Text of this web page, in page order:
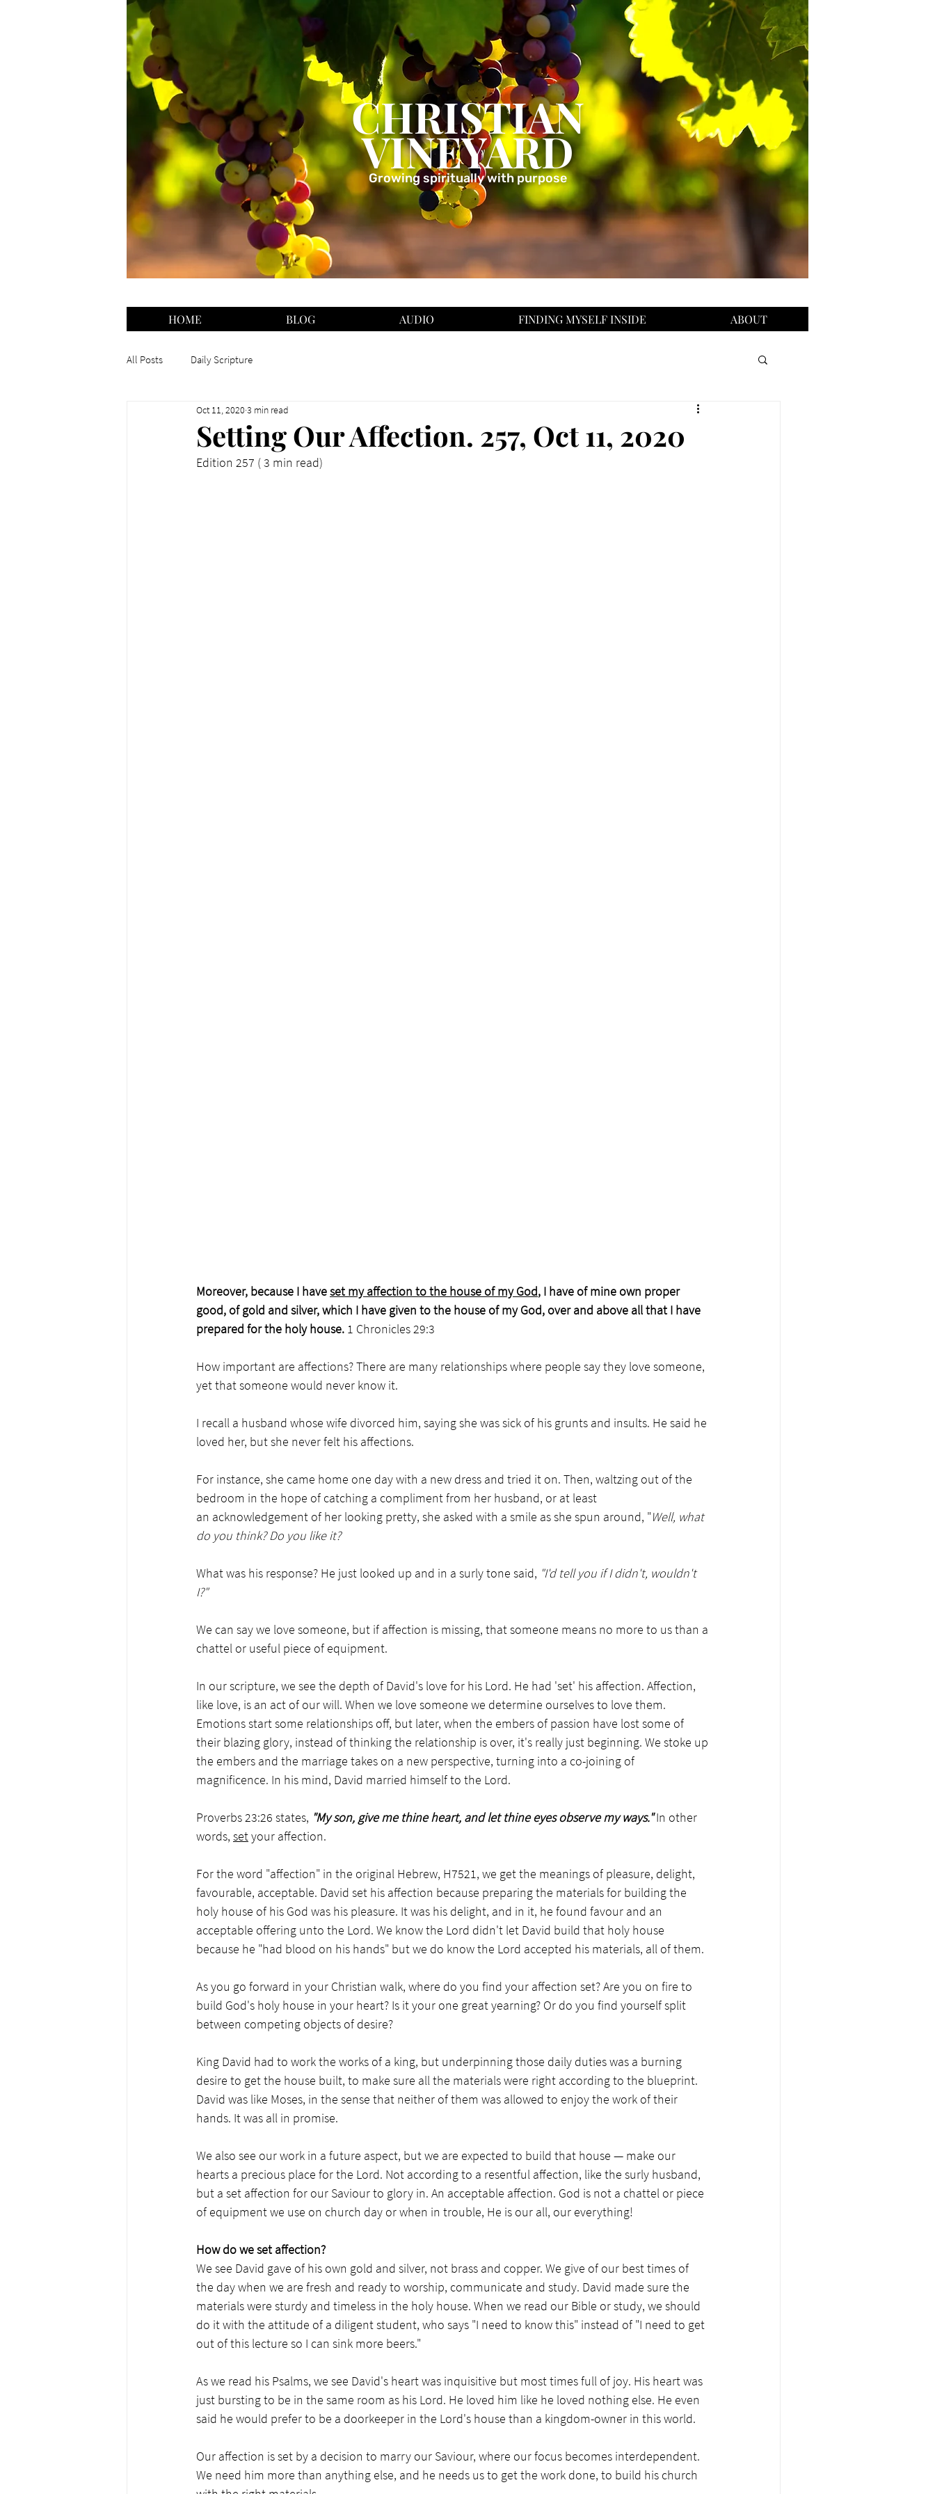
CHRISTIAN
VINEYARD
Growing spiritually with purpose
HOME BLOG AUDIO FINDING MYSELF INSIDE ABOUT
All Posts Daily Scripture
Setting Our Affection. 257, Oct 11, 2020
Oct 11, 2020 3 min read
Edition 257 ( 3 min read)
Moreover, because I have set my affection to the house of my God, I have of mine own proper
good, of gold and silver, which I have given to the house of my God, over and above all that I have
prepared for the holy house. 1 Chronicles 29:3
How important are affections? There are many relationships where people say they love someone,
yet that someone would never know it.
I recall a husband whose wife divorced him, saying she was sick of his grunts and insults. He said he
loved her, but she never felt his affections.
For instance, she came home one day with a new dress and tried it on. Then, waltzing out of the
bedroom in the hope of catching a compliment from her husband, or at least
an acknowledgement of her looking pretty, she asked with a smile as she spun around, "Well, what
do you think? Do you like it?
What was his response? He just looked up and in a surly tone said, "I'd tell you if I didn't, wouldn't
I?"
We can say we love someone, but if affection is missing, that someone means no more to us than a
chattel or useful piece of equipment.
In our scripture, we see the depth of David's love for his Lord. He had 'set' his affection. Affection,
like love, is an act of our will. When we love someone we determine ourselves to love them.
Emotions start some relationships off, but later, when the embers of passion have lost some of
their blazing glory, instead of thinking the relationship is over, it's really just beginning. We stoke up
the embers and the marriage takes on a new perspective, turning into a co-joining of
magnificence. In his mind, David married himself to the Lord.
Proverbs 23:26 states, "My son, give me thine heart, and let thine eyes observe my ways." In other
words, set your affection.
For the word "affection" in the original Hebrew, H7521, we get the meanings of pleasure, delight,
favourable, acceptable. David set his affection because preparing the materials for building the
holy house of his God was his pleasure. It was his delight, and in it, he found favour and an
acceptable offering unto the Lord. We know the Lord didn't let David build that holy house
because he "had blood on his hands" but we do know the Lord accepted his materials, all of them.
As you go forward in your Christian walk, where do you find your affection set? Are you on fire to
build God's holy house in your heart? Is it your one great yearning? Or do you find yourself split
between competing objects of desire?
King David had to work the works of a king, but underpinning those daily duties was a burning
desire to get the house built, to make sure all the materials were right according to the blueprint.
David was like Moses, in the sense that neither of them was allowed to enjoy the work of their
hands. It was all in promise.
We also see our work in a future aspect, but we are expected to build that house — make our
hearts a precious place for the Lord. Not according to a resentful affection, like the surly husband,
but a set affection for our Saviour to glory in. An acceptable affection. God is not a chattel or piece
of equipment we use on church day or when in trouble, He is our all, our everything!
How do we set affection?
We see David gave of his own gold and silver, not brass and copper. We give of our best times of
the day when we are fresh and ready to worship, communicate and study. David made sure the
materials were sturdy and timeless in the holy house. When we read our Bible or study, we should
do it with the attitude of a diligent student, who says "I need to know this" instead of "I need to get
out of this lecture so I can sink more beers."
As we read his Psalms, we see David's heart was inquisitive but most times full of joy. His heart was
just bursting to be in the same room as his Lord. He loved him like he loved nothing else. He even
said he would prefer to be a doorkeeper in the Lord's house than a kingdom-owner in this world.
Our affection is set by a decision to marry our Saviour, where our focus becomes interdependent.
We need him more than anything else, and he needs us to get the work done, to build his church